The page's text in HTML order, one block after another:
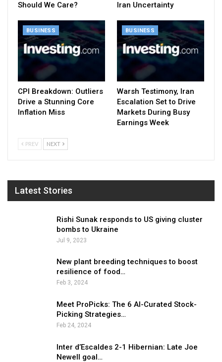
Should We Care?
Iran Uncertainty
BUSINESS
CPI Breakdown: Outliers
Drive a Stunning Core
Inflation Miss
BUSINESS
Warsh Testimony, Iran
Escalation Set to Drive
Markets During Busy
Earnings Week
PREV NEXT
Latest Stories
Rishi Sunak responds to US giving cluster
bombs to Ukraine
Jul 9, 2023
New plant breeding techniques to boost
resilience of food…
Feb 3, 2024
Meet ProPicks: The 6 AI-Curated Stock-
Picking Strategies…
Feb 24, 2024
Inter d’Escaldes 2-1 Hibernian: Late Joe
Newell goal…